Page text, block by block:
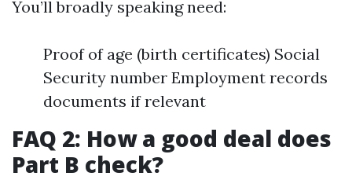
You’ll broadly speaking need:
Proof of age (birth certificates) Social
Security number Employment records
documents if relevant
FAQ 2: How a good deal does
Part B check?